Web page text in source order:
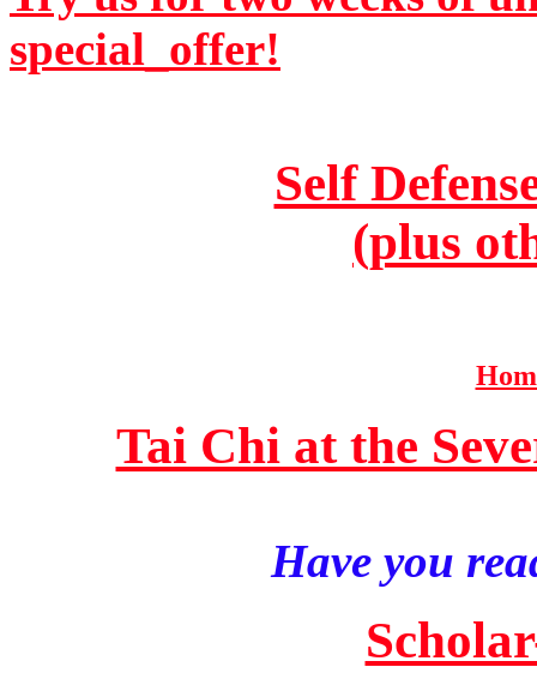
special_offer!
Self
(plus
Tai Chi at the
Have you